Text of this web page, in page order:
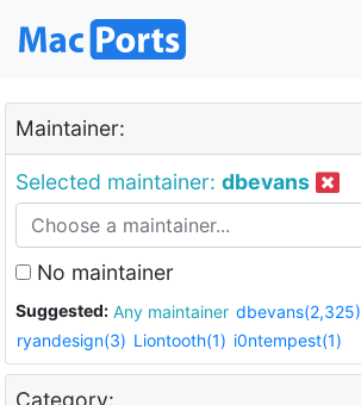
Maintainer:
Selected maintainer: dbevans
No maintainer
Suggested: Any maintainer dbevans(2,325)
ryandesign(3) Liontooth(1) i0ntempest(1)
Category: